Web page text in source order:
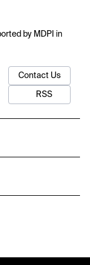
by MDPI in
Contact Us
RSS